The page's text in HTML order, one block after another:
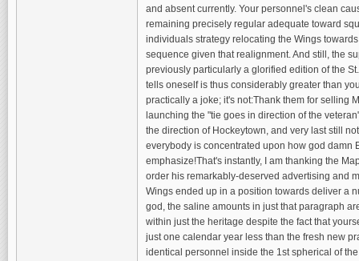
and absent currently. Your personnel's clean
remaining precisely regular adequate toward
individuals strategy relocating the Wings
sequence given that realignment. And still, the
previously particularly a glorified edition of the
tells oneself is thus considerably greater than
practically a joke; it's not:Thank them for selling
launching the "tie goes in direction of the
the direction of Hockeytown, and very last still
everybody is concentrated upon how god damn
emphasize!That's instantly, I am thanking the
order his remarkably-deserved advertising and
Wings ended up in a position towards deliver a
god, the saline amounts in just that paragraph
within just the heritage despite the fact that
just one calendar year less than the fresh new
identical personnel inside the 1st spherical of